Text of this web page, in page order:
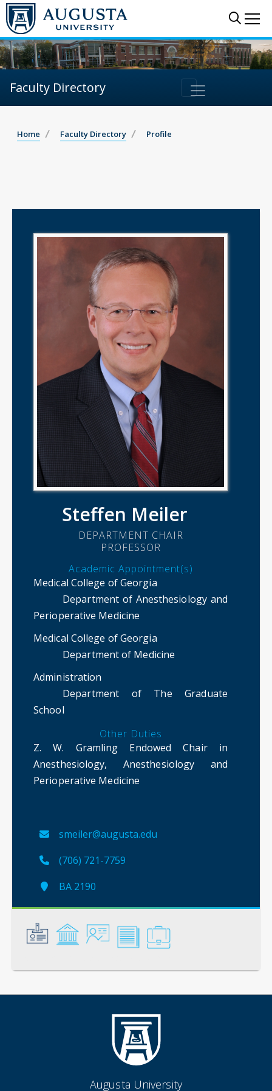
Faculty Directory
Home Faculty Directory Profile
Steffen Meiler
DEPARTMENT CHAIR
PROFESSOR
Academic Appointment(s)
Medical College of Georgia
Department of Anesthesiology and
Perioperative Medicine
Medical College of Georgia
Department of Medicine
Administration
Department of The Graduate
School
Other Duties
Z. W. Gramling Endowed Chair in
Anesthesiology, Anesthesiology and
Perioperative Medicine
smeiler@augusta.edu
(706) 721-7759
BA 2190
Augusta University